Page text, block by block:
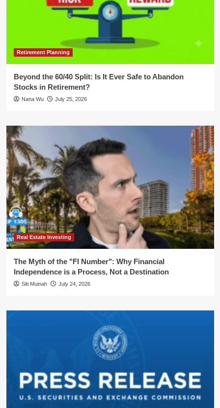
Retirement Planning
Beyond the 60/40 Split: Is It Ever Safe to Abandon
Stocks in Retirement?
Nana Wu July 25, 2026
Real Estate Investing
The Myth of the "FI Number": Why Financial
Independence is a Process, Not a Destination
Siti Muinah July 24, 2026